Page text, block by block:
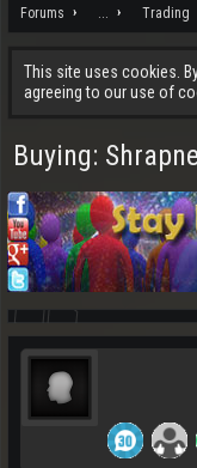
Forums ... Trading
This site uses cookies.
agreeing to our use of
Buying: